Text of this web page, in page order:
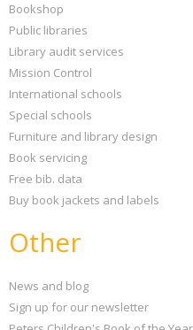
Bookshop
Public libraries
Library audit services
Mission Control
International schools
Special schools
Furniture and library design
Book servicing
Free bib. data
Buy book jackets and labels
Other
News and blog
Sign up for our newsletter